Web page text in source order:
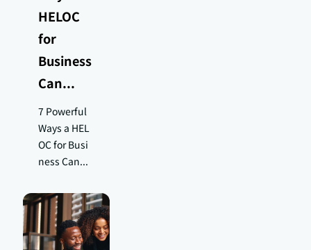
HELOC
for
Business
Can...
7 Powerful
Ways a HEL
OC for Busi
ness Can...